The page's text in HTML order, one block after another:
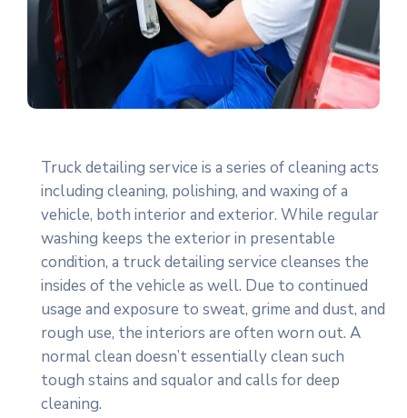
Truck detailing service is a series of cleaning acts
including cleaning, polishing, and waxing of a
vehicle, both interior and exterior. While regular
washing keeps the exterior in presentable
condition, a truck detailing service cleanses the
insides of the vehicle as well. Due to continued
usage and exposure to sweat, grime and dust, and
rough use, the interiors are often worn out. A
normal clean doesn’t essentially clean such
tough stains and squalor and calls for deep
cleaning.